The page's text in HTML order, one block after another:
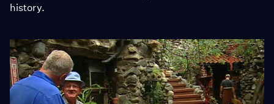
history.